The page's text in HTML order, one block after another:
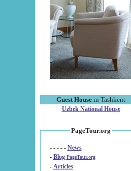
Guest House in Tashkent
Uzbek National House
PageTour.org
- - - - - News
- Blog PageTour.org
- Articles